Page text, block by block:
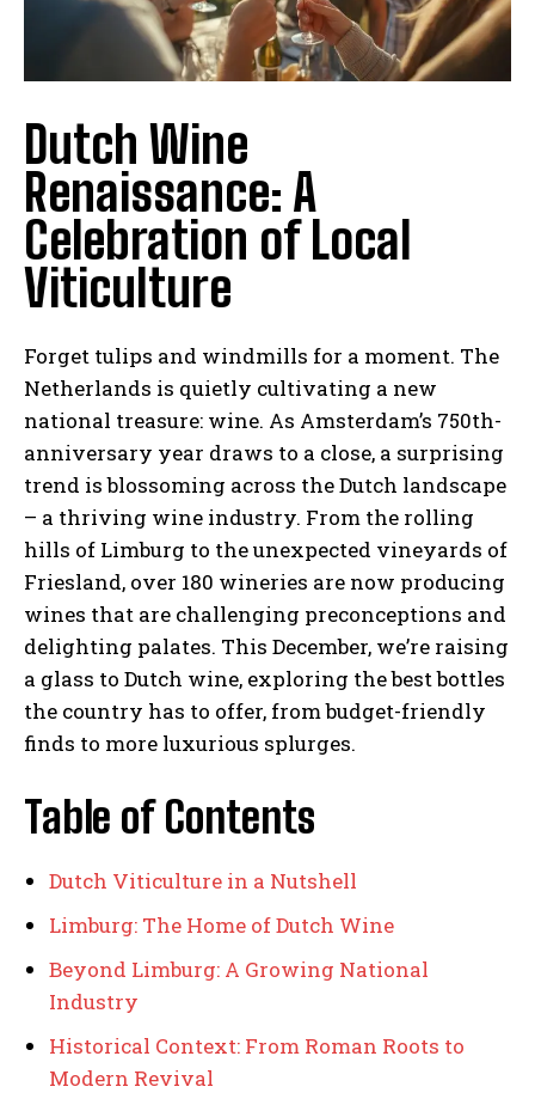
Dutch Wine
Renaissance: A
Celebration of Local
Viticulture
Forget tulips and windmills for a moment. The
Netherlands is quietly cultivating a new
national treasure: wine. As Amsterdam’s 750th-
anniversary year draws to a close, a surprising
trend is blossoming across the Dutch landscape
– a thriving wine industry. From the rolling
hills of Limburg to the unexpected vineyards of
Friesland, over 180 wineries are now producing
wines that are challenging preconceptions and
delighting palates. This December, we’re raising
a glass to Dutch wine, exploring the best bottles
the country has to offer, from budget-friendly
finds to more luxurious splurges.
Table of Contents
Dutch Viticulture in a Nutshell
Limburg: The Home of Dutch Wine
Beyond Limburg: A Growing National
Industry
Historical Context: From Roman Roots to
Modern Revival